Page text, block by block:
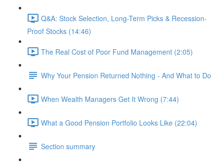
Q&A: Stock Selection, Long-Term Picks & Recession-
Proof Stocks (14:46)
The Real Cost of Poor Fund Management (2:05)
Why Your Pension Returned Nothing - And What to Do
When Wealth Managers Get It Wrong (7:44)
What a Good Pension Portfolio Looks Like (22:04)
Section summary